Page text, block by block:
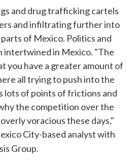
and drug trafficking cartels
and infiltrating further into
of Mexico. Politics and
intertwined in Mexico. "The
you have a greater amount of
all trying to push into the
lots of points of frictions and
the competition over the
voracious these days,"
City-based analyst with
Group.